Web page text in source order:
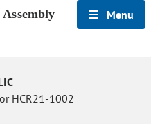
Menu
HCR21-1002